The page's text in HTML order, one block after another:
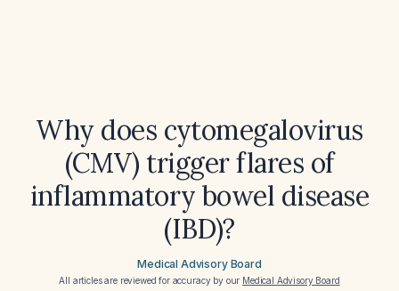
Why does cytomegalovirus
(CMV) trigger flares of
inflammatory bowel disease
(IBD)?
Medical Advisory Board
All articles are reviewed for accuracy by our Medical Advisory Board